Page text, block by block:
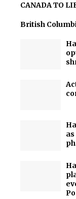
CANADA TO
British